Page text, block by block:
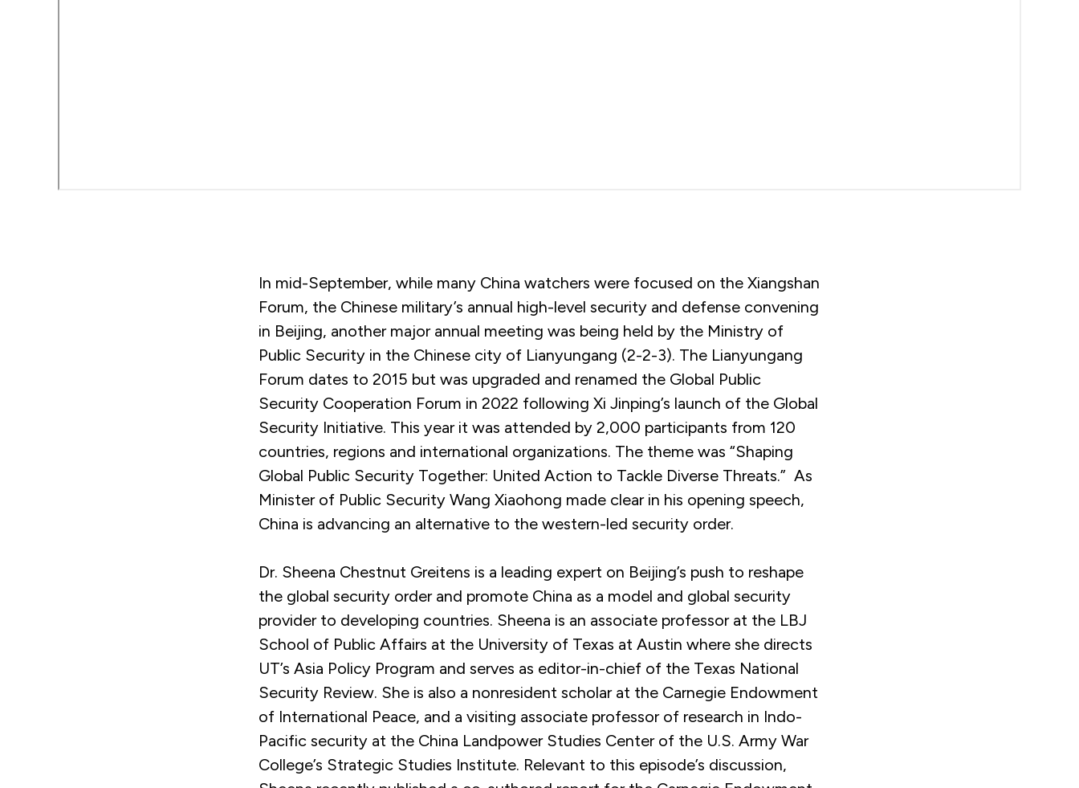
In mid-September, while many China watchers were focused on the Xiangshan
Forum, the Chinese military’s annual high-level security and defense convening
in Beijing, another major annual meeting was being held by the Ministry of
Public Security in the Chinese city of Lianyungang (2-2-3). The Lianyungang
Forum dates to 2015 but was upgraded and renamed the Global Public
Security Cooperation Forum in 2022 following Xi Jinping’s launch of the Global
Security Initiative. This year it was attended by 2,000 participants from 120
countries, regions and international organizations. The theme was “Shaping
Global Public Security Together: United Action to Tackle Diverse Threats.” As
Minister of Public Security Wang Xiaohong made clear in his opening speech,
China is advancing an alternative to the western-led security order.
Dr. Sheena Chestnut Greitens is a leading expert on Beijing’s push to reshape
the global security order and promote China as a model and global security
provider to developing countries. Sheena is an associate professor at the LBJ
School of Public Affairs at the University of Texas at Austin where she directs
UT’s Asia Policy Program and serves as editor-in-chief of the Texas National
Security Review. She is also a nonresident scholar at the Carnegie Endowment
of International Peace, and a visiting associate professor of research in Indo-
Pacific security at the China Landpower Studies Center of the U.S. Army War
College’s Strategic Studies Institute. Relevant to this episode’s discussion,